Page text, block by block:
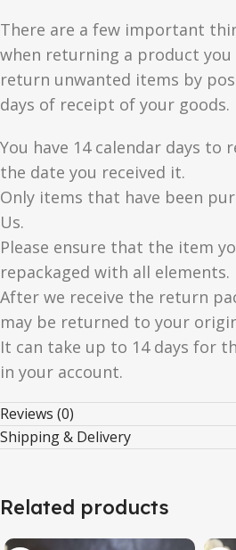
There are a few important
when returning a product you
return unwanted items by
days of receipt of your goods.
You have 14 calendar days
the date you received it.
Only items that have been
Us.
Please ensure that the item
repackaged with all elements.
After we receive the return
may be returned to your
It can take up to 14 days for
in your account.
Reviews (0)
Shipping & Delivery
Related products